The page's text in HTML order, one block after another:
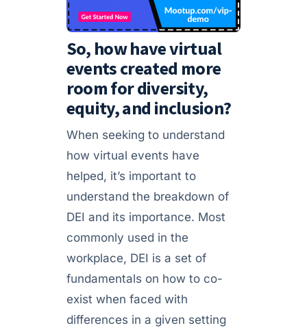
So, how have virtual
events created more
room for diversity,
equity, and inclusion?
When seeking to understand
how virtual events have
helped, it’s important to
understand the breakdown of
DEI and its importance. Most
commonly used in the
workplace, DEI is a set of
fundamentals on how to co-
exist when faced with
differences in a given setting